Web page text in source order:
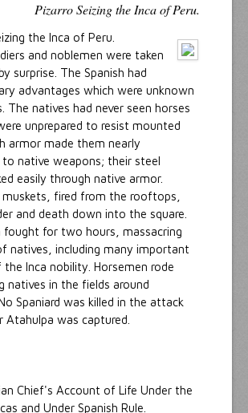
Pizarro Seizing the Inca of Peru.
and noblemen were taken
surprise. The Spanish had
advantages which were unknown
The natives had never seen horses
unprepared to resist mounted
armor made them nearly
to native weapons; their steel
easily through native armor.
muskets, fired from the rooftops,
and death down into the square.
fought for two hours, massacring
natives, including many important
Inca nobility. Horsemen rode
natives in the fields around
Spaniard was killed in the attack
Atahulpa was captured.